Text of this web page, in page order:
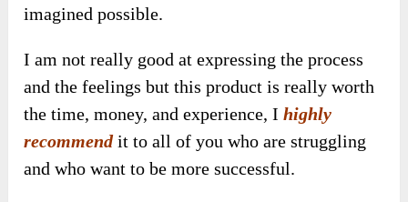
imagined possible.
I am not really good at expressing the process
and the feelings but this product is really worth
the time, money, and experience, Ihighly
recommendit to all of you who are struggling
and who want to be more successful.